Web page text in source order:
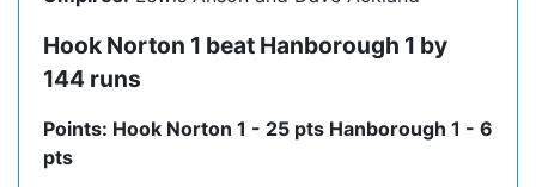
Hook Norton 1 beat Hanborough 1 by
144 runs
Points: Hook Norton 1 - 25 pts Hanborough 1 - 6
pts